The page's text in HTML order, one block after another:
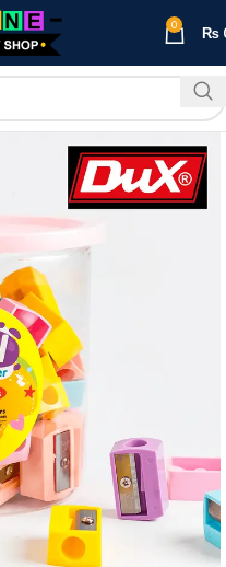
0 ₨